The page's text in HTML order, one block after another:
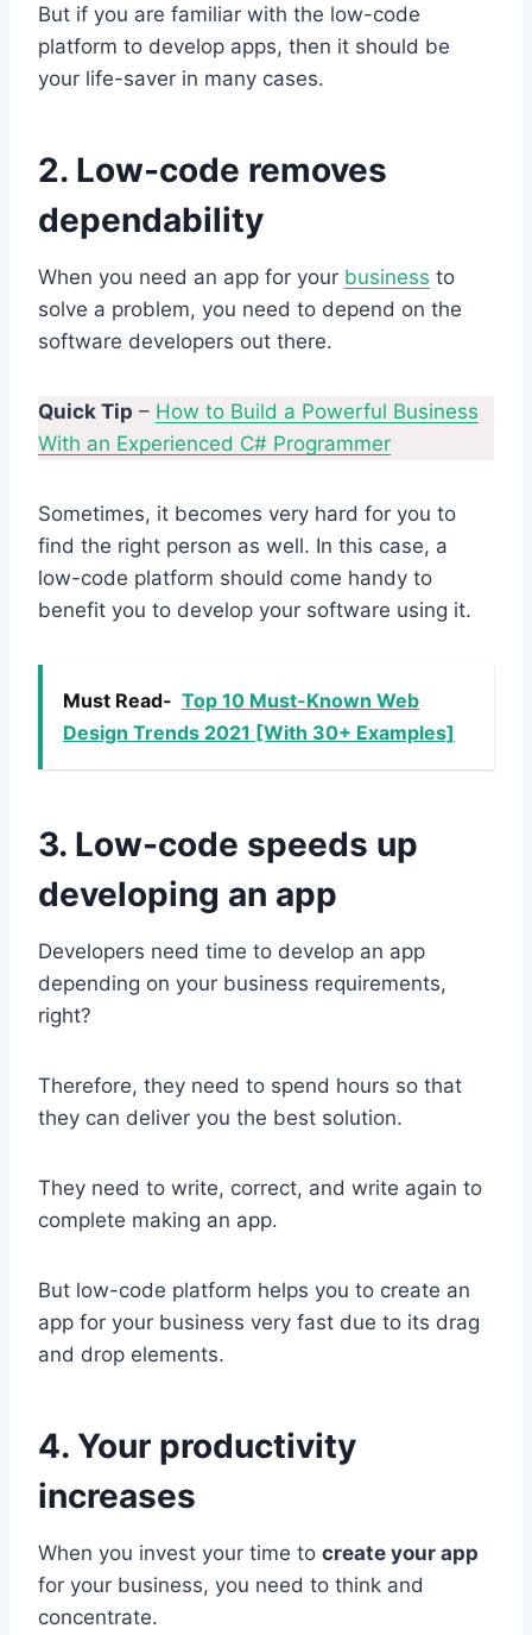
But if you are familiar with the low-code
platform to develop apps, then it should be
your life-saver in many cases.
2. Low-code removes
dependability
When you need an app for your business to
solve a problem, you need to depend on the
software developers out there.
Quick Tip – How to Build a Powerful Business
With an Experienced C# Programmer
Sometimes, it becomes very hard for you to
find the right person as well. In this case, a
low-code platform should come handy to
benefit you to develop your software using it.
Must Read- Top 10 Must-Known Web
Design Trends 2021 [With 30+ Examples]
3. Low-code speeds up
developing an app
Developers need time to develop an app
depending on your business requirements,
right?
Therefore, they need to spend hours so that
they can deliver you the best solution.
They need to write, correct, and write again to
complete making an app.
But low-code platform helps you to create an
app for your business very fast due to its drag
and drop elements.
4. Your productivity
increases
When you invest your time to create your app
for your business, you need to think and
concentrate.